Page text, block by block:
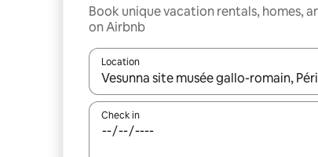
Book unique vacation rentals, homes,
on Airbnb
Location
When results are available, navigate with
Check in